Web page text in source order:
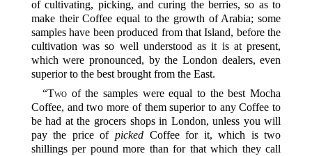
of cultivating, picking, and curing the berries, so as to
make their Coffee equal to the growth of Arabia; some
samples have been produced from that Island, before the
cultivation was so well understood as it is at present,
which were pronounced, by the London dealers, even
superior to the best brought from the East.
“Twoof the samples were equal to the best Mocha
Coffee, and two more of them superior to any Coffee to
be had at the grocers shops in London, unless you will
pay the price of pickedCoffee for it, which is two
shillings per pound more than for that which they call